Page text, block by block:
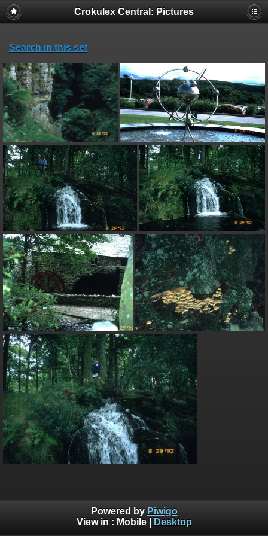
Crokulex Central: Pictures
Search in this set
Powered by Piwigo
View in : Mobile| Desktop